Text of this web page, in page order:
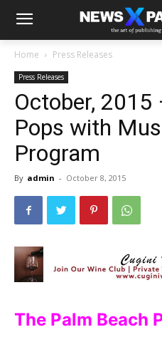
Home Press Releases
Press Releases
October, 2015
Pops with
Program
By admin - October 8, 2015
The Palm Beach